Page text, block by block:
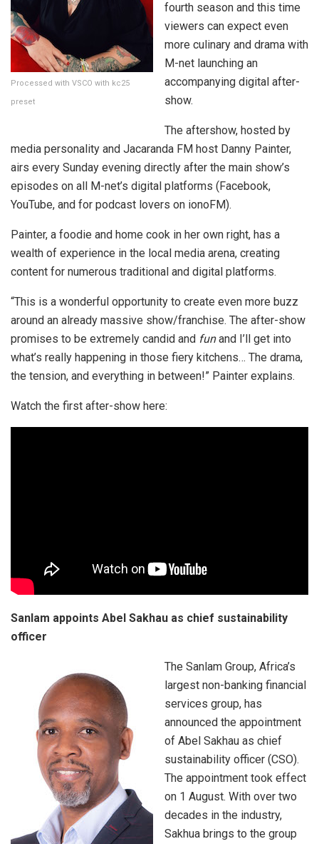
Processed with VSCO with kc25
preset
fourth season and this time
viewers can expect even
more culinary and drama with
M-net launching an
accompanying digital after-
show.
The aftershow, hosted by
media personality and Jacaranda FM host Danny Painter,
airs every Sunday evening directly after the main show’s
episodes on all M-net’s digital platforms (Facebook,
YouTube, and for podcast lovers on ionoFM).
Painter, a foodie and home cook in her own right, has a
wealth of experience in the local media arena, creating
content for numerous traditional and digital platforms.
“This is a wonderful opportunity to create even more buzz
around an already massive show/franchise. The after-show
promises to be extremely candid and funand I’ll get into
what’s really happening in those fiery kitchens… The drama,
the tension, and everything in between!” Painter explains.
Watch the first after-show here:
Sanlam appoints Abel Sakhau as chief sustainability
officer
The Sanlam Group, Africa’s
largest non-banking financial
services group, has
announced the appointment
of Abel Sakhau as chief
sustainability officer (CSO).
The appointment took effect
on 1 August. With over two
decades in the industry,
Sakhua brings to the group